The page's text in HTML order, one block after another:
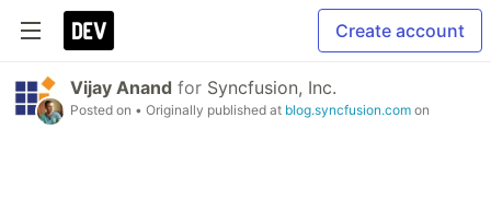
Create account
Vijay Anand for Syncfusion, Inc.
Posted on • Originally published at blog.syncfusion.com on